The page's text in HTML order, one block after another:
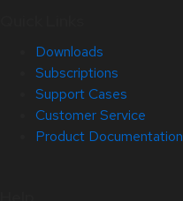
Downloads
Subscriptions
Support Cases
Customer Service
Product Documentation